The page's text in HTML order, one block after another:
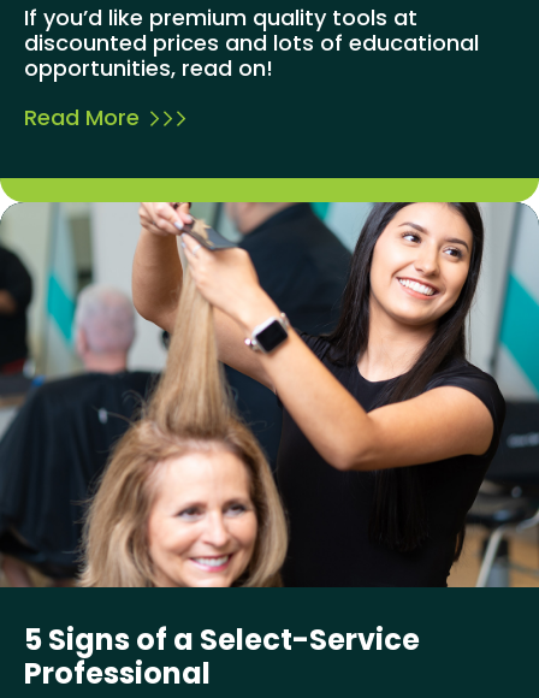
If you’d like premium quality tools at
discounted prices and lots of educational
opportunities, read on!
Read More
5 Signs of a Select-Service
Professional